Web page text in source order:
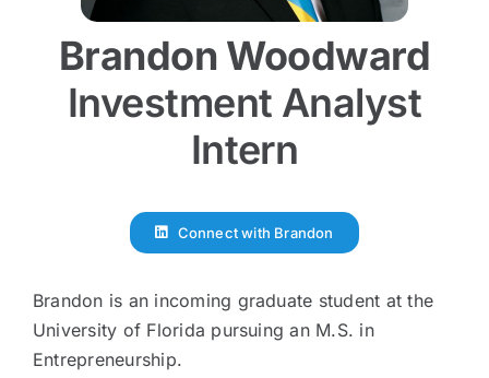
Brandon Woodward
Investment Analyst
Intern
Connect with Brandon
Brandon is an incoming graduate student at the
University of Florida pursuing an M.S. in
Entrepreneurship.